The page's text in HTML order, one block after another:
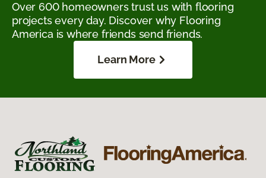
Over 600 homeowners trust us with flooring
projects every day. Discover why Flooring
America is where friends send friends.
Learn More